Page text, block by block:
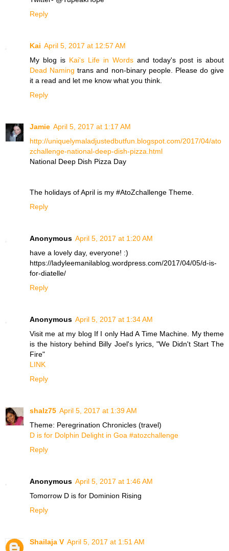
Reply
Kai April 5, 2017 at 12:57 AM
My blog is Kai's Life in Words and today's post is about
Dead Naming trans and non-binary people. Please do give
it a read and let me know what you think.
Reply
Jamie April 5, 2017 at 1:17 AM
http://uniquelymaladjustedbutfun.blogspot.com/2017/04/ato
zchallenge-national-deep-dish-pizza.html
National Deep Dish Pizza Day
The holidays of April is my #AtoZchallenge Theme.
Reply
Anonymous April 5, 2017 at 1:20 AM
have a lovely day, everyone! :)
https://ladyleemanilablog.wordpress.com/2017/04/05/d-is-
for-diatelle/
Reply
Anonymous April 5, 2017 at 1:34 AM
Visit me at my blog If I only Had A Time Machine. My theme
is the history behind Billy Joel's lyrics, "We Didn't Start The
Fire"
LINK
Reply
shalz75 April 5, 2017 at 1:39 AM
Theme: Peregrination Chronicles (travel)
D is for Dolphin Delight in Goa #atozchallenge
Reply
Anonymous April 5, 2017 at 1:46 AM
Tomorrow D is for Dominion Rising
Reply
Shailaja V April 5, 2017 at 1:51 AM